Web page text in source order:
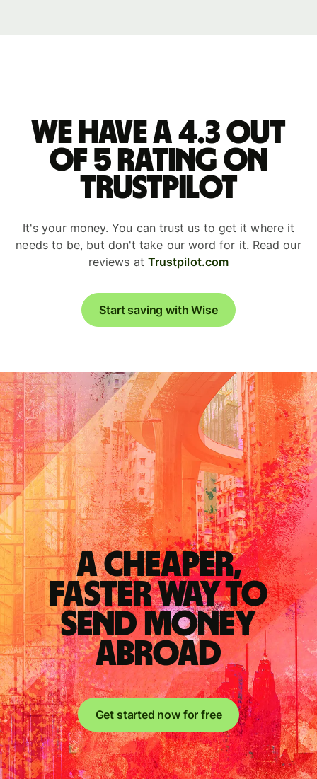
We have a 4.3 out
of 5 rating on
Trustpilot
It's your money. You can trust us to get it where it
needs to be, but don't take our word for it. Read our
reviews at Trustpilot.com
Start saving with Wise
A cheaper,
faster way to
send money
abroad
Get started now for free